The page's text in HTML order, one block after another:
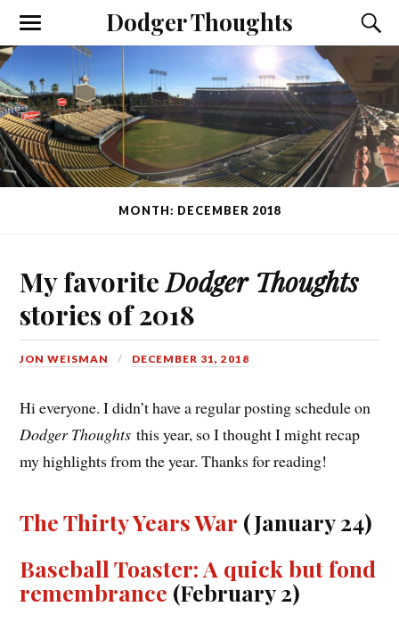
Dodger Thoughts
MONTH: DECEMBER 2018
My favoriteDodger Thoughts
stories of 2018
JON WEISMAN DECEMBER 31, 2018
Hi everyone. I didn’t have a regular posting schedule on
Dodger Thoughtsthis year, so I thought I might recap
my highlights from the year. Thanks for reading!
The Thirty Years War (January 24)
Baseball Toaster: A quick but fond
remembrance (February 2)